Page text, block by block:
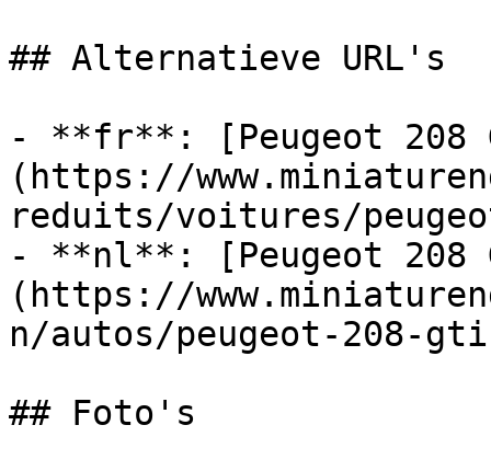
## Alternatieve URL's
- **fr**: [Peugeot 208
(https://
reduits/voitures/
- **nl**: [Peugeot 208
(https://
n/autos/peugeot-208-
## Foto's